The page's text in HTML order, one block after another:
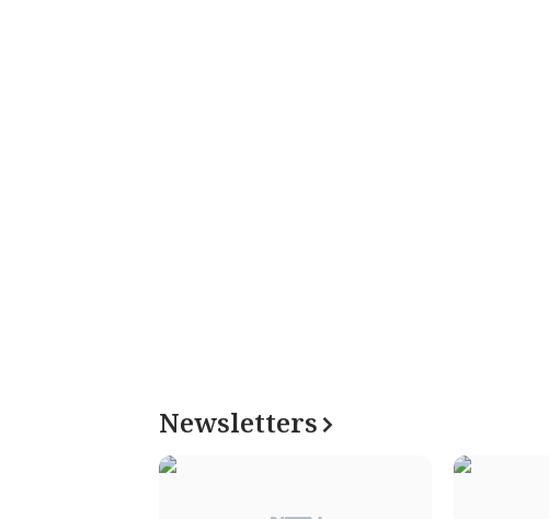
Newsletters